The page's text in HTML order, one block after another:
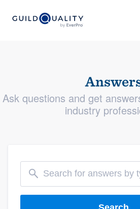
Ask questions and get
industry